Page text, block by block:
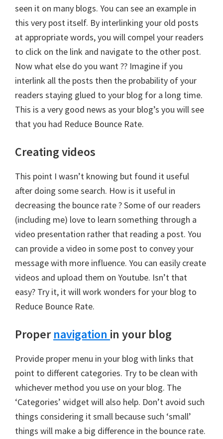
seen it on many blogs. You can see an example in
this very post itself. By interlinking your old posts
at appropriate words, you will compel your readers
to click on the link and navigate to the other post.
Now what else do you want ?? Imagine if you
interlink all the posts then the probability of your
readers staying glued to your blog for a long time.
This is a very good news as your blog’s you will see
that you had Reduce Bounce Rate.
Creating videos
This point I wasn’t knowing but found it useful
after doing some search. How is it useful in
decreasing the bounce rate ? Some of our readers
(including me) love to learn something through a
video presentation rather that reading a post. You
can provide a video in some post to convey your
message with more influence. You can easily create
videos and upload them on Youtube. Isn’t that
easy? Try it, it will work wonders for your blog to
Reduce Bounce Rate.
Propernavigation in your blog
Provide proper menu in your blog with links that
point to different categories. Try to be clean with
whichever method you use on your blog. The
‘Categories’ widget will also help. Don’t avoid such
things considering it small because such ‘small’
things will make a big difference in the bounce rate.